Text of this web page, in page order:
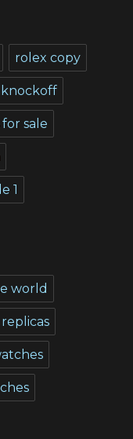
rolex copy
sale
1
world